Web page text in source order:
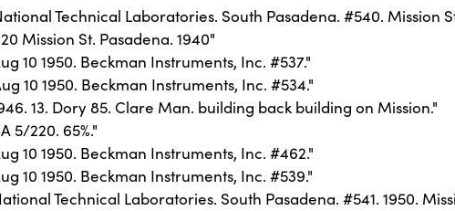
Technical Laboratories. South Pasadena. #540. Mission
Mission St. Pasadena. 1940"
10 1950. Beckman Instruments, Inc. #537."
10 1950. Beckman Instruments, Inc. #534."
13. Dory 85. Clare Man. building back building on Mission."
5/220. 65%."
10 1950. Beckman Instruments, Inc. #462."
10 1950. Beckman Instruments, Inc. #539."
Technical Laboratories. South Pasadena. #541. 1950.